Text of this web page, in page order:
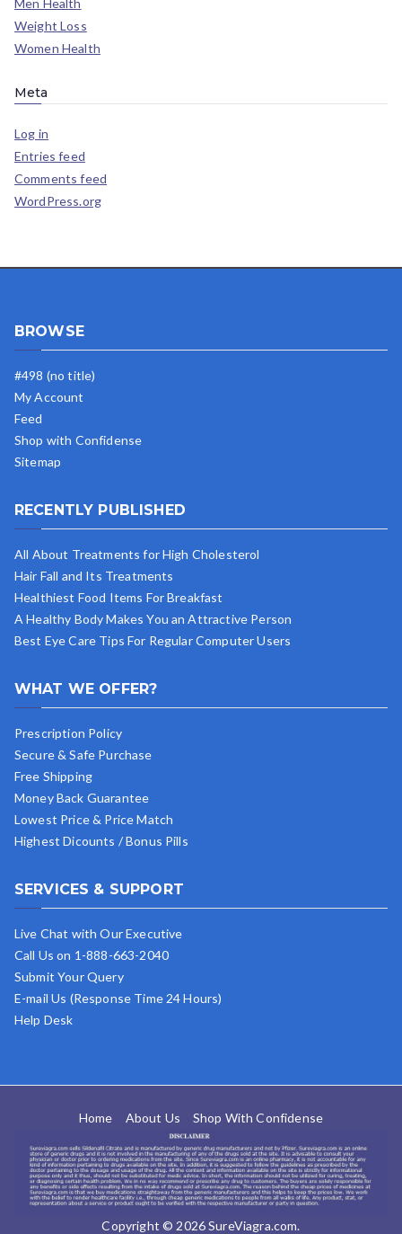
Men Health
Weight Loss
Women Health
Meta
Log in
Entries feed
Comments feed
WordPress.org
BROWSE
#498 (no title)
My Account
Feed
Shop with Confidense
Sitemap
RECENTLY PUBLISHED
All About Treatments for High Cholesterol
Hair Fall and Its Treatments
Healthiest Food Items For Breakfast
A Healthy Body Makes You an Attractive Person
Best Eye Care Tips For Regular Computer Users
WHAT WE OFFER?
Prescription Policy
Secure & Safe Purchase
Free Shipping
Money Back Guarantee
Lowest Price & Price Match
Highest Dicounts / Bonus Pills
SERVICES & SUPPORT
Live Chat with Our Executive
Call Us on 1-888-663-2040
Submit Your Query
E-mail Us (Response Time 24 Hours)
Help Desk
Home About Us Shop With Confidense
Copyright © 2026SureViagra.com.